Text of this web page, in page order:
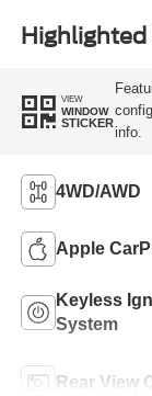
Highlighted
VIEW
WINDOW
STICKER
info.
4WD/AWD
Apple
Keyless
System
Rear View